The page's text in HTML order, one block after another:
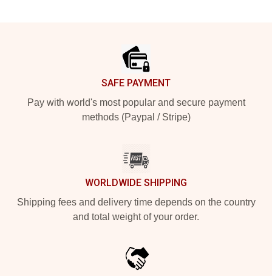
SAFE PAYMENT
Pay with world's most popular and secure payment
methods (Paypal / Stripe)
WORLDWIDE SHIPPING
Shipping fees and delivery time depends on the country
and total weight of your order.